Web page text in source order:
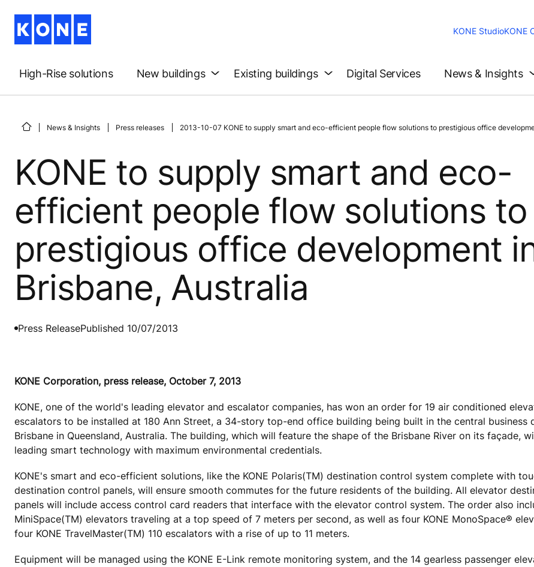
KONE StudioKONE
High-Rise solutions New buildings Existing buildings Digital Services News & Insights
News & Insights Press releases 2013-10-07 KONE to supply smart and eco-efficient people flow solutions to prestigious office
KONE to supply smart and eco-
efficient people flow solutions to
prestigious office development
Brisbane, Australia
Press ReleasePublished 10/07/2013
KONE Corporation, press release, October 7, 2013
KONE, one of the world's leading elevator and escalator companies, has won an order for 19 air conditioned
escalators to be installed at 180 Ann Street, a 34-story top-end office building being built in the central business
Brisbane in Queensland, Australia. The building, which will feature the shape of the Brisbane River on its façade,
leading smart technology with maximum environmental credentials.
KONE's smart and eco-efficient solutions, like the KONE Polaris(TM) destination control system complete with
destination control panels, will ensure smooth commutes for the future residents of the building. All elevator
panels will include access control card readers that interface with the elevator control system. The order also
MiniSpace(TM) elevators traveling at a top speed of 7 meters per second, as well as four KONE MonoSpace®
four KONE TravelMaster(TM) 110 escalators with a rise of up to 11 meters.
Equipment will be managed using the KONE E-Link remote monitoring system, and the 14 gearless passenger